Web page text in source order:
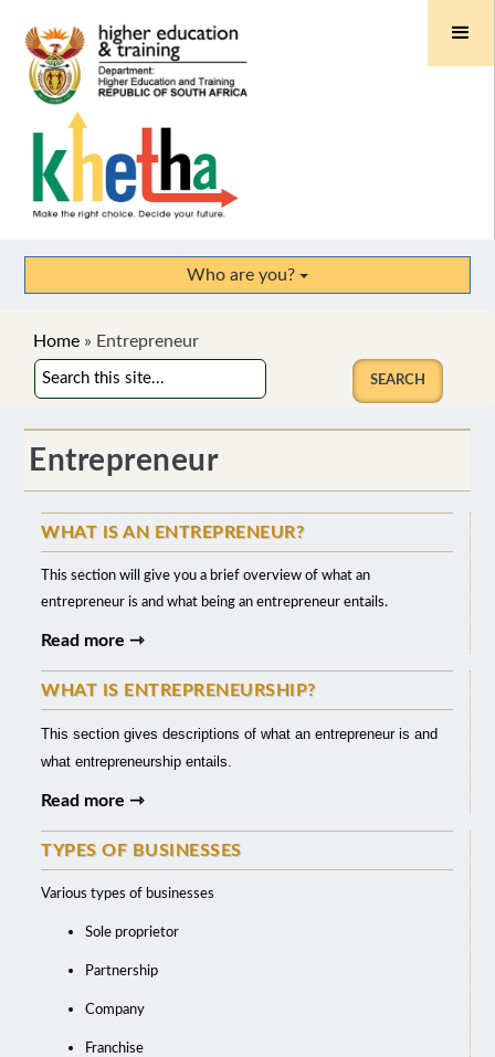
Who are you?
Home» Entrepreneur
Entrepreneur
WHAT IS AN ENTREPRENEUR?
This section will give you a brief overview of what an
entrepreneur is and what being an entrepreneur entails.
Read more ⇾
WHAT IS ENTREPRENEURSHIP?
This section gives descriptions of what an entrepreneur is and
what entrepreneurship entails.
Read more ⇾
TYPES OF BUSINESSES
Various types of businesses
Sole proprietor
Partnership
Company
Franchise